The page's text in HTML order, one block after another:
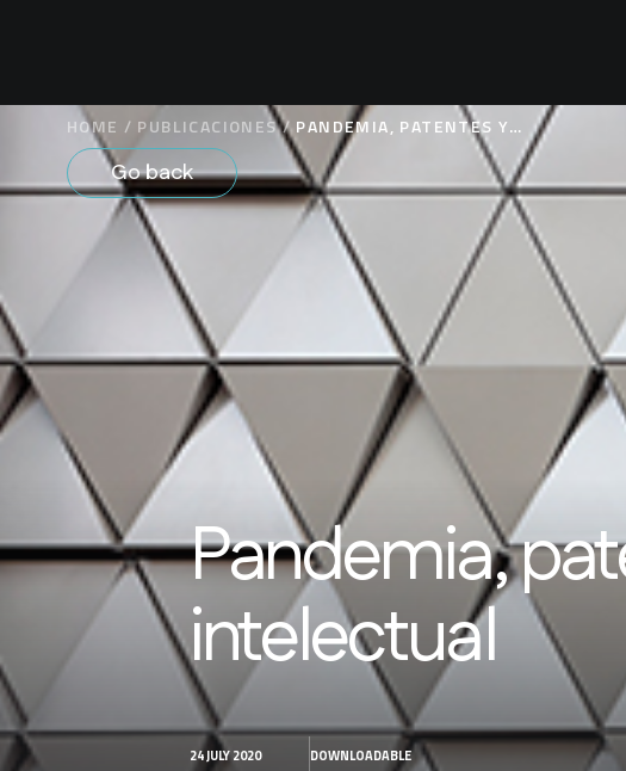
HOME / PUBLICACIONES / PANDEMIA, PATENTES Y
PROPIEDAD INTELECTUAL
Go back
Pandemia,
intelectual
24 JULY 2020 DOWNLOADABLE